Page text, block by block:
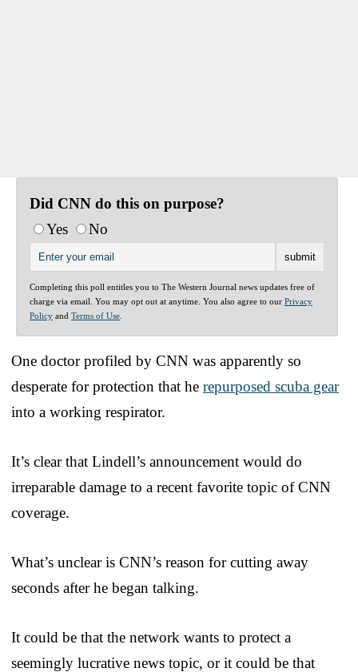
Did CNN do this on purpose?
Yes
No
Completing this poll entitles you to The Western Journal news updates free of
charge via email. You may opt out at anytime. You also agree to our Privacy
Policy and Terms of Use
One doctor profiled by CNN was apparently so
desperate for protection that he repurposed scuba gear
into a working respirator.
It’s clear that Lindell’s announcement would do
irreparable damage to a recent favorite topic of CNN
coverage.
What’s unclear is CNN’s reason for cutting away
seconds after he began talking.
It could be that the network wants to protect a
seemingly lucrative news topic, or it could be that